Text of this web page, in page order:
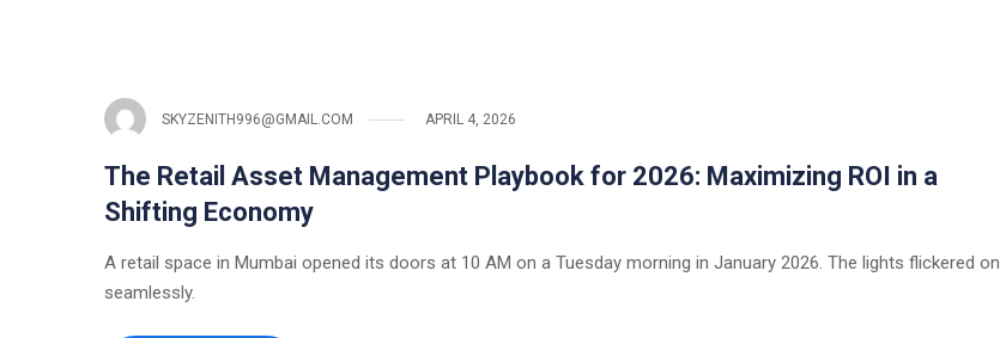
SKYZENITH996@GMAIL.COM APRIL 4, 2026
The Retail Asset Management Playbook for 2026: Maximizing ROI in a
Shifting Economy
A retail space in Mumbai opened its doors at 10 AM on a Tuesday morning in January 2026. The lights flickered on
seamlessly.